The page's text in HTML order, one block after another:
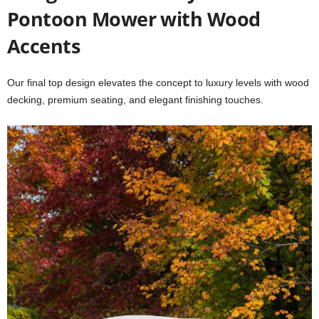
Pontoon Mower with Wood
Accents
Our final top design elevates the concept to luxury levels with wood
decking, premium seating, and elegant finishing touches.